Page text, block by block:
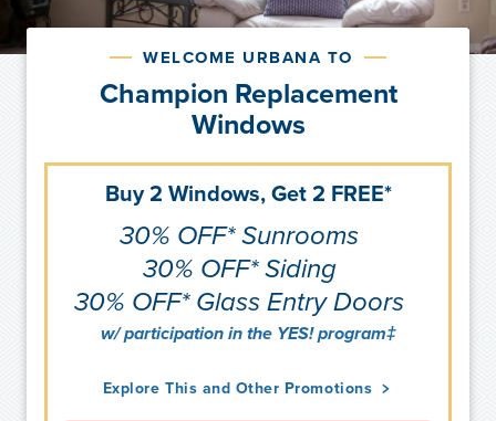
WELCOME URBANA TO
Champion Replacement
Windows
Buy 2 Windows, Get 2 FREE*
30% OFF* Sunrooms
30% OFF* Siding
30% OFF* Glass Entry Doors
w/ participation in the YES! program‡
Explore This and Other Promotions